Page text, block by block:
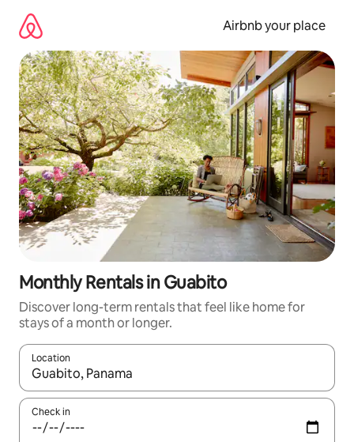
content
Airbnb your place
Monthly Rentals in Guabito
Discover long-term rentals that feel like home for
stays of a month or longer.
Location
When results are available, navigate with the up and down
Check in